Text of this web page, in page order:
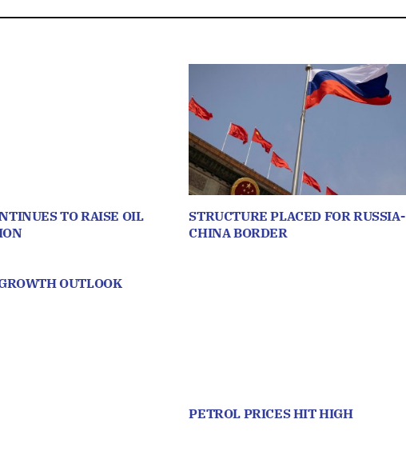
TO RAISE OIL
STRUCTURE PLACED FOR RUSSIA-
CHINA BORDER
OUTLOOK
PETROL PRICES HIT HIGH